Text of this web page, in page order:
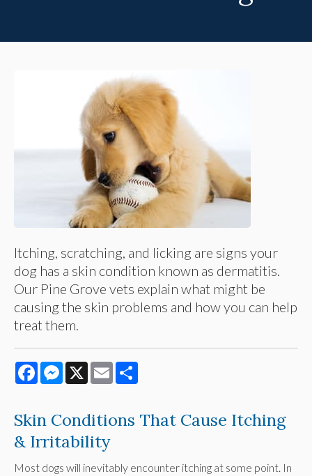
Itching, scratching, and licking are signs your
dog has a skin condition known as dermatitis.
Our Pine Grove vets explain what might be
causing the skin problems and how you can help
treat them.
FacebookMessenger
X Email
Skin Conditions That Cause Itching
& Irritability
Most dogs will inevitably encounter itching at some point. In